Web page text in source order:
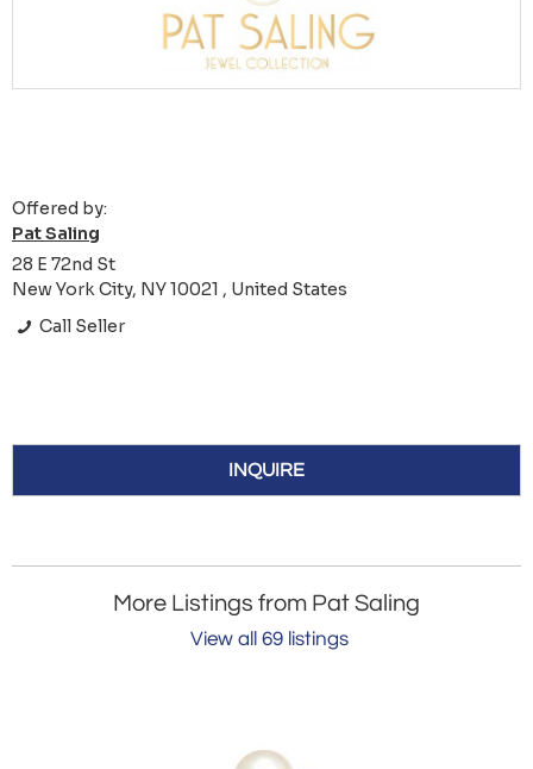
Offered by:
Pat Saling
28 E 72nd St
New York City, NY 10021 , United States
Call Seller
INQUIRE
More Listings from Pat Saling
View all 69 listings